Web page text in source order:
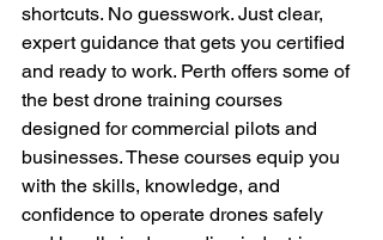
shortcuts. No guesswork. Just clear,
expert guidance that gets you certified
and ready to work. Perth offers some of
the best drone training courses
designed for commercial pilots and
businesses. These courses equip you
with the skills, knowledge, and
confidence to operate drones safely